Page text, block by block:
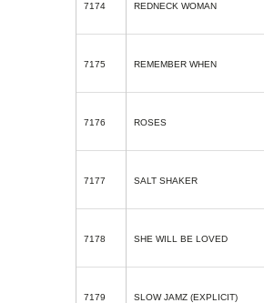
7174 REDNECK WOMAN
7175 REMEMBER WHEN
7176 ROSES
7177 SALT SHAKER
7178 SHE WILL BE LOVED
7179 SLOW JAMZ (EXPLICIT)